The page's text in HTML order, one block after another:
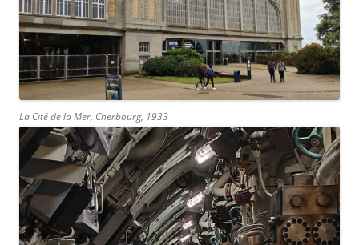
La Cité de la Mer, Cherbourg, 1933